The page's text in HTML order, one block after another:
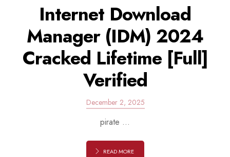
Internet Download
Manager (IDM) 2024
Cracked Lifetime [Full]
Verified
December 2, 2025
pirate ...
READ MORE